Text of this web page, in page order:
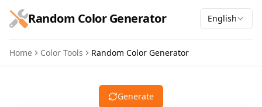
跳到主要内容
Random Color Generator English
Home Color Tools Random Color Generator
Random Color Generator
Generate